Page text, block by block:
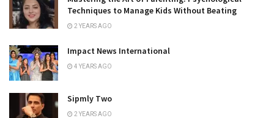
Techniques to Manage Kids Without Beating
2 YEARS AGO
Impact News International
4 YEARS AGO
Sipmly Two
2 YEARS AGO